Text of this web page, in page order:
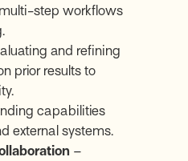
step workflows
and refining
prior results to
capabilities
external systems.
–